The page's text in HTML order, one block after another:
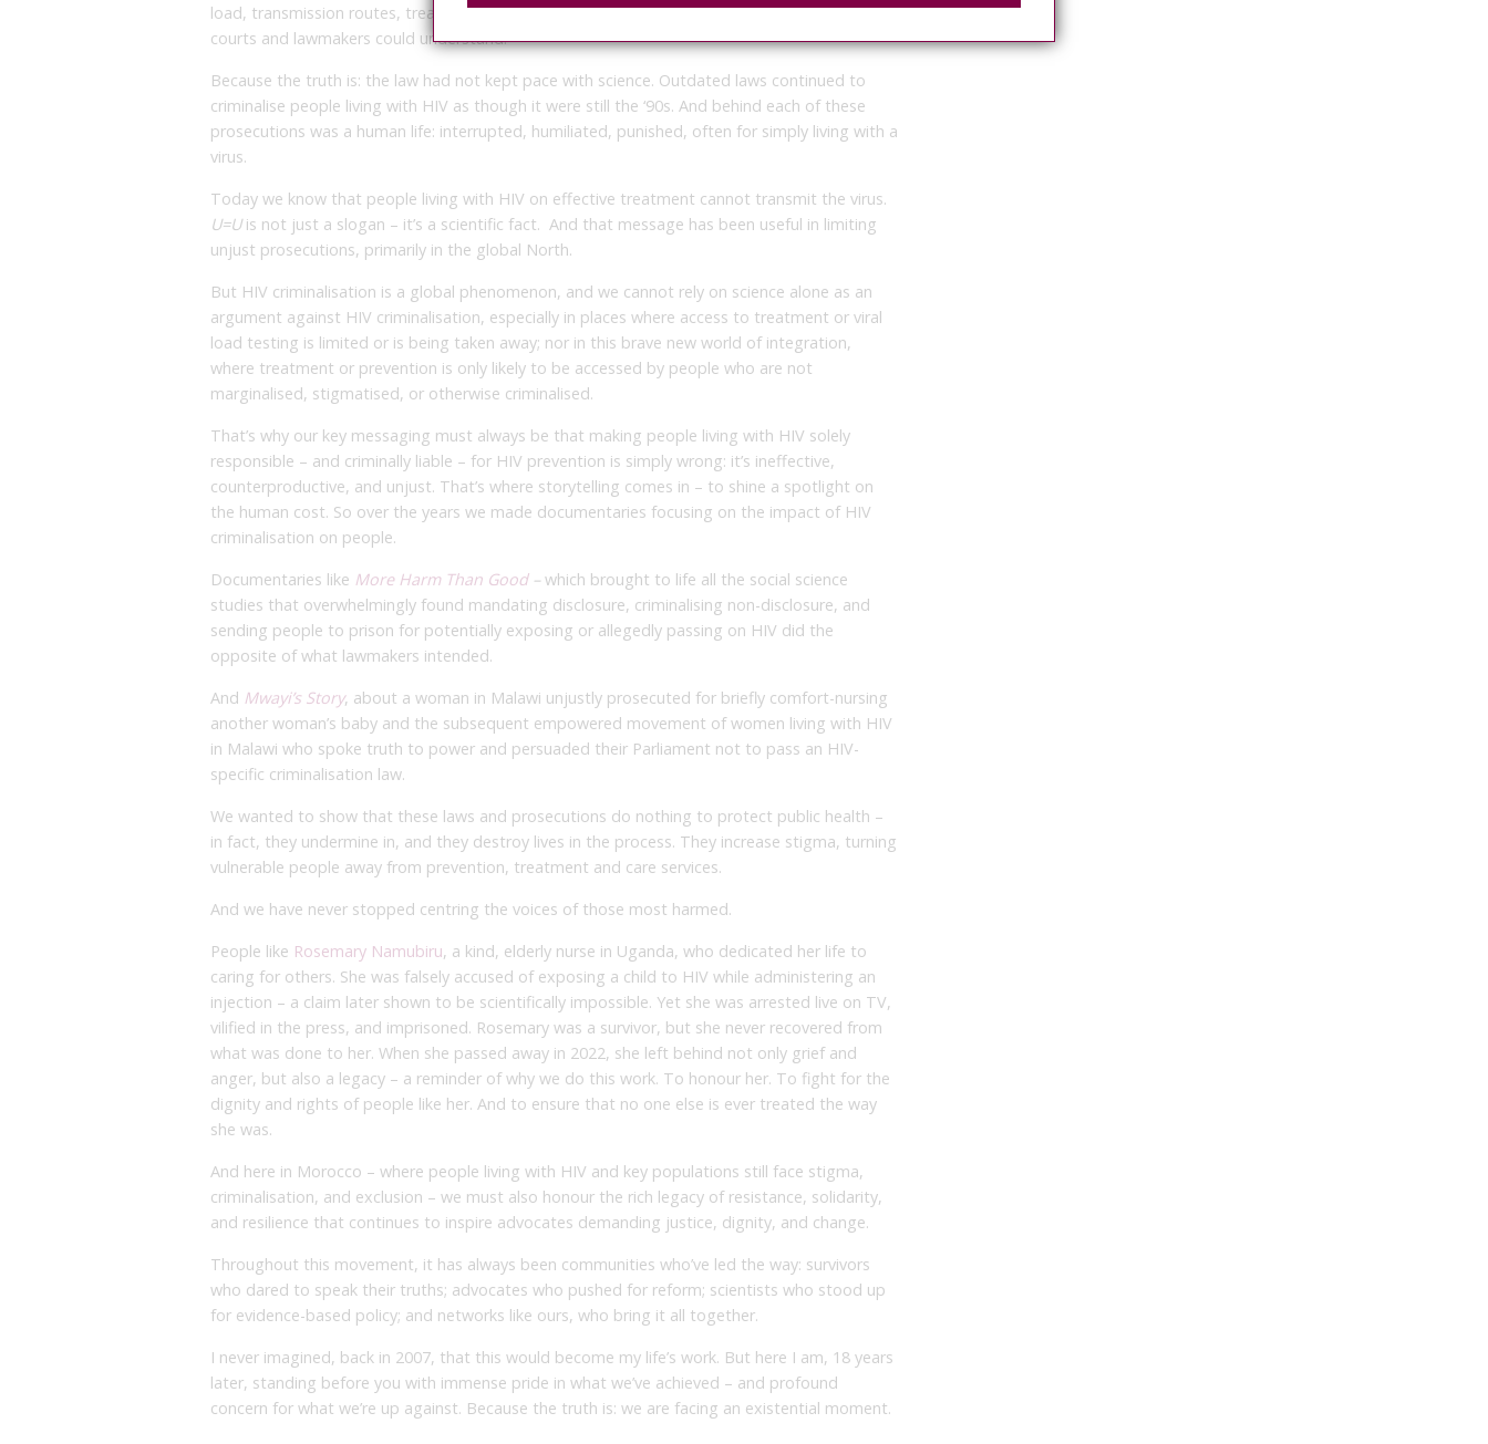
load, transmission routes, treatment effectiveness, and HIV forensics – into language that
courts and lawmakers could understand.
Because the truth is: the law had not kept pace with science. Outdated laws continued to
criminalise people living with HIV as though it were still the ‘90s. And behind each of these
prosecutions was a human life: interrupted, humiliated, punished, often for simply living with a
virus.
Today we know that people living with HIV on effective treatment cannot transmit the virus.
U=Uis not just a slogan – it’s a scientific fact. And that message has been useful in limiting
unjust prosecutions, primarily in the global North.
But HIV criminalisation is a global phenomenon, and we cannot rely on science alone as an
argument against HIV criminalisation, especially in places where access to treatment or viral
load testing is limited or is being taken away; nor in this brave new world of integration,
where treatment or prevention is only likely to be accessed by people who are not
marginalised, stigmatised, or otherwise criminalised.
That’s why our key messaging must always be that making people living with HIV solely
responsible – and criminally liable – for HIV prevention is simply wrong: it’s ineffective,
counterproductive, and unjust. That’s where storytelling comes in – to shine a spotlight on
the human cost. So over the years we made documentaries focusing on the impact of HIV
criminalisation on people.
Documentaries like More Harm Than Good– which brought to life all the social science
studies that overwhelmingly found mandating disclosure, criminalising non-disclosure, and
sending people to prison for potentially exposing or allegedly passing on HIV did the
opposite of what lawmakers intended.
And Mwayi’s Story, about a woman in Malawi unjustly prosecuted for briefly comfort-nursing
another woman’s baby and the subsequent empowered movement of women living with HIV
in Malawi who spoke truth to power and persuaded their Parliament not to pass an HIV-
specific criminalisation law.
We wanted to show that these laws and prosecutions do nothing to protect public health –
in fact, they undermine in, and they destroy lives in the process. They increase stigma, turning
vulnerable people away from prevention, treatment and care services.
And we have never stopped centring the voices of those most harmed.
People like Rosemary Namubiru, a kind, elderly nurse in Uganda, who dedicated her life to
caring for others. She was falsely accused of exposing a child to HIV while administering an
injection – a claim later shown to be scientifically impossible. Yet she was arrested live on TV,
vilified in the press, and imprisoned. Rosemary was a survivor, but she never recovered from
what was done to her. When she passed away in 2022, she left behind not only grief and
anger, but also a legacy – a reminder of why we do this work. To honour her. To fight for the
dignity and rights of people like her. And to ensure that no one else is ever treated the way
she was.
And here in Morocco – where people living with HIV and key populations still face stigma,
criminalisation, and exclusion – we must also honour the rich legacy of resistance, solidarity,
and resilience that continues to inspire advocates demanding justice, dignity, and change.
Throughout this movement, it has always been communities who’ve led the way: survivors
who dared to speak their truths; advocates who pushed for reform; scientists who stood up
for evidence-based policy; and networks like ours, who bring it all together.
I never imagined, back in 2007, that this would become my life’s work. But here I am, 18 years
later, standing before you with immense pride in what we’ve achieved – and profound
concern for what we’re up against. Because the truth is: we are facing an existential moment.